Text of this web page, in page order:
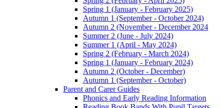
Spring 1 (January - February 2025)
Autumn 1 (September - October 2024)
Autumn 2 (November - December 2024
Summer 2 (June - July 2024)
Summer 1 (April - May 2024)
Spring 2 (February - March 2024)
Spring 1 (January - February 2024)
Autumn 2 (October - December)
Autumn 1 (September - October)
Parent and Carer Guides
Phonics and Early Reading Information